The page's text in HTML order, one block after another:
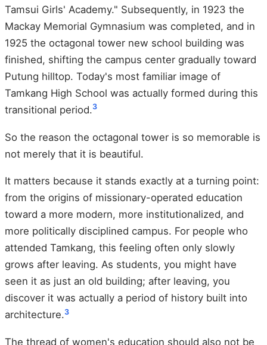
Tamsui Girls' Academy." Subsequently, in 1923 the
Mackay Memorial Gymnasium was completed, and in
1925 the octagonal tower new school building was
finished, shifting the campus center gradually toward
Putung hilltop. Today's most familiar image of
Tamkang High School was actually formed during this
transitional period.3
So the reason the octagonal tower is so memorable is
not merely that it is beautiful.
It matters because it stands exactly at a turning point:
from the origins of missionary-operated education
toward a more modern, more institutionalized, and
more politically disciplined campus. For people who
attended Tamkang, this feeling often only slowly
grows after leaving. As students, you might have
seen it as just an old building; after leaving, you
discover it was actually a period of history built into
architecture.3
The thread of women's education should also not be